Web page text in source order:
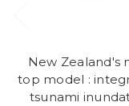
New Zealand's
top model :
tsunami